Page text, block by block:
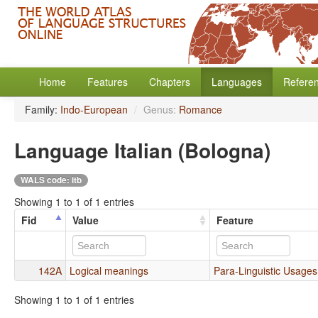
Home Features Chapters Languages
Family: Indo-European / Genus: Romance
Language Italian (Bologna)
WALS code: itb
Showing 1 to 1 of 1 entries
Fid
Value Feature
142A Logical meanings Para-Linguistic
Showing 1 to 1 of 1 entries